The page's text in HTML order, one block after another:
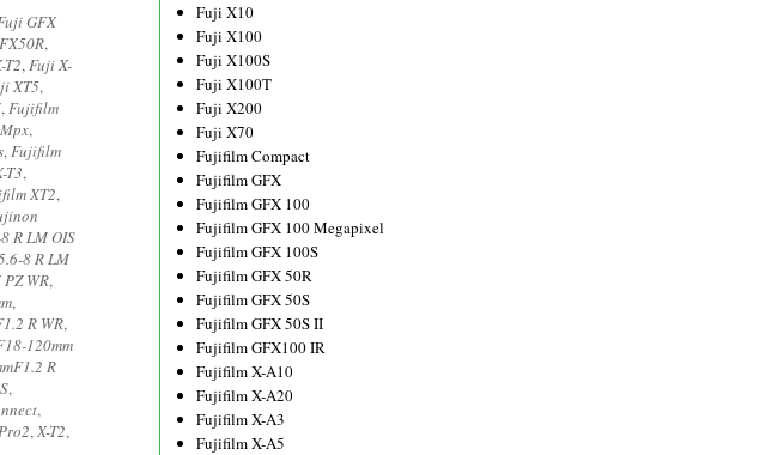
GFX
,
T2,Fuji X-
XT5,
,Fujifilm
,
,Fujifilm
T3,
XT2,
R LM OIS
8 R LM
WR,
,
R WR,
120mm
R
,
,
,X-T2,
Fuji X10
Fuji X100
Fuji X100S
Fuji X100T
Fuji X200
Fuji X70
Fujifilm Compact
Fujifilm GFX
Fujifilm GFX 100
Fujifilm GFX 100 Megapixel
Fujifilm GFX 100S
Fujifilm GFX 50R
Fujifilm GFX 50S
Fujifilm GFX 50S II
Fujifilm GFX100 IR
Fujifilm X-A10
Fujifilm X-A20
Fujifilm X-A3
Fujifilm X-A5